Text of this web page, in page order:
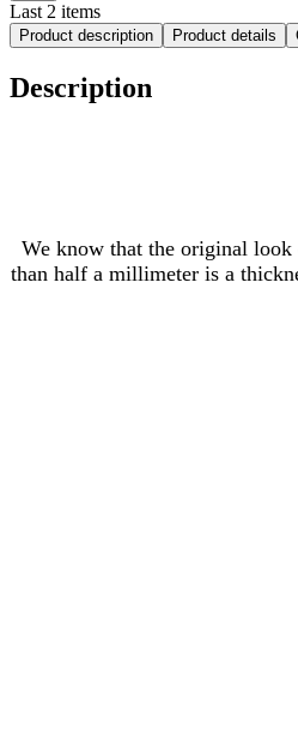
Last 2 items
Product description Product details
Description
We know that the original look
than half a millimeter is a